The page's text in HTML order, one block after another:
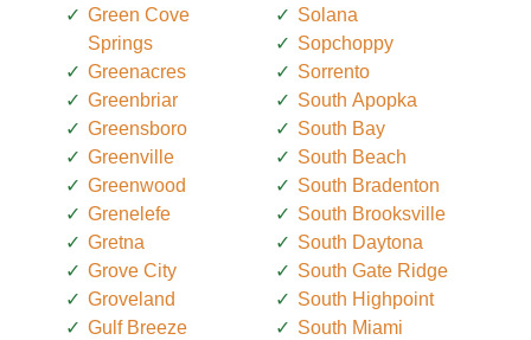
Green Cove
Springs
Greenacres
Greenbriar
Greensboro
Greenville
Greenwood
Grenelefe
Gretna
Grove City
Groveland
Gulf Breeze
Solana
Sopchoppy
Sorrento
South Apopka
South Bay
South Beach
South Bradenton
South Brooksville
South Daytona
South Gate Ridge
South Highpoint
South Miami